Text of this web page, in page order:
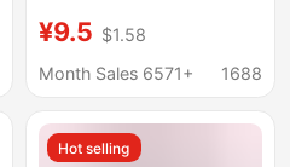
Multiple Sizes,
Protective Cover,
Wear-Resistant
Computer Bag
¥9.5 $1.58
Month Sales 6571+
1688
Hot selling